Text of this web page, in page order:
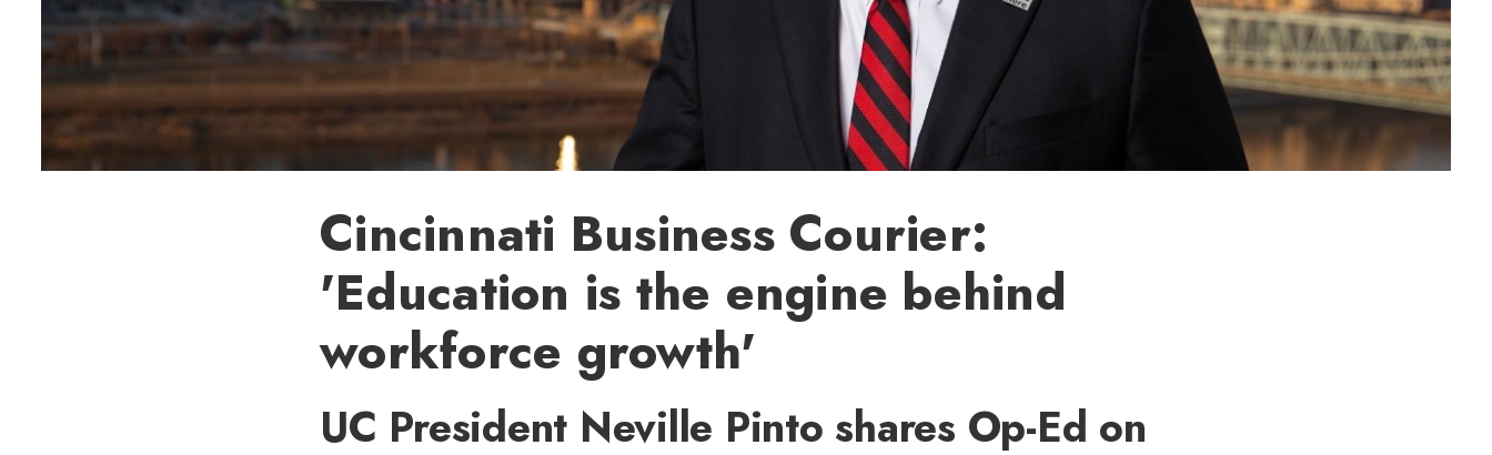
Cincinnati Business Courier:
'Education is the engine behind
workforce growth'
UC President Neville Pinto shares Op-Ed on